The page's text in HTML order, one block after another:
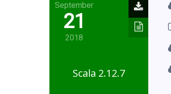
September
21
2018
Scala 2.12.7